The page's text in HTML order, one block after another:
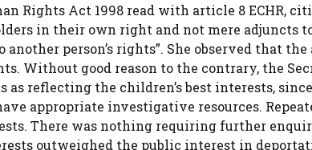
Rights Act 1998 read with article 8 ECHR,
in their own right and not mere adjuncts
person’s rights”. She observed that
Without good reason to the contrary, the
reflecting the children’s best interests,
appropriate investigative resources.
There was nothing requiring further
outweighed the public interest in